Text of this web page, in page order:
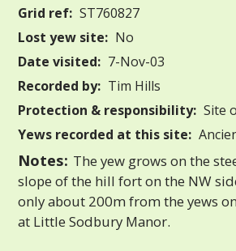
Grid ref: ST760827
Lost yew site: No
Date visited: 7-Nov-03
Recorded by: Tim Hills
Protection & responsibility: Site
Yews recorded at this site:
Notes: The yew grows on the
slope of the hill fort on the NW
only about 200m from the yews
at Little Sodbury Manor.